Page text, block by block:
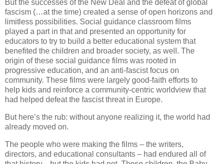
But the successes of the New Deal and the defeat of global
fascism (…at the time) created a sense of open horizons and
limitless possibilities. Social guidance classroom films
played a part in that and presented an opportunity for
educators to try to build a better educational system that
benefited the children and broader society, as well. The
origin of these social guidance films was rooted in
progressive education, and an anti-fascist focus on
community. These films were largely good-faith efforts to
help kids and reinforce a community-centric worldview that
had helped defeat the fascist threat in Europe.
But here’s the rub: without anyone realizing it, the world had
already moved on.
The people who were making the films – the writers,
directors, and educational consultants – had endured all of